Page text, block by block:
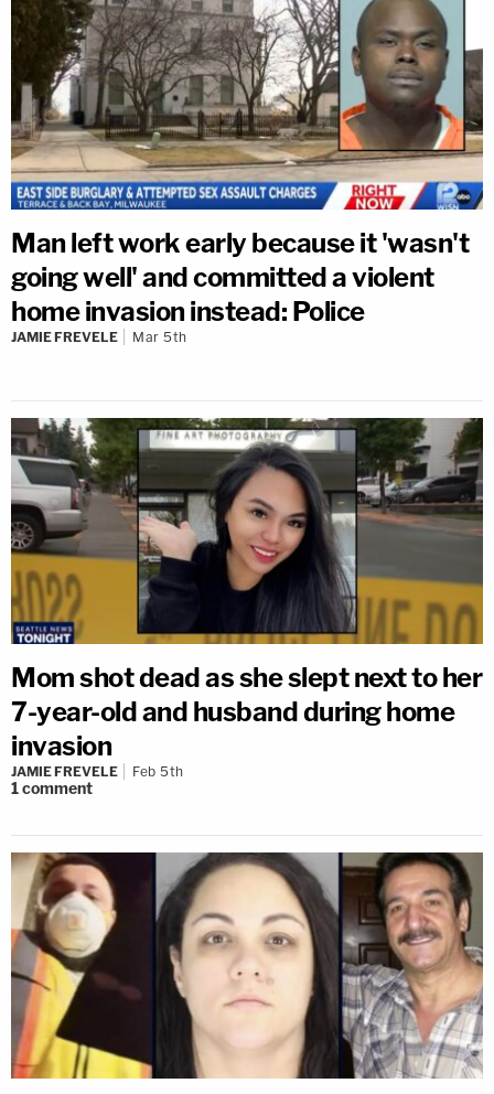
Man left work early because it 'wasn't
going well' and committed a violent
home invasion instead: Police
JAMIE FREVELE Mar 5th
Mom shot dead as she slept next to her
7-year-old and husband during home
invasion
JAMIE FREVELE Feb 5th
1comment